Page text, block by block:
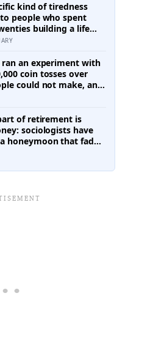
kind of tiredness
people who spent
building a life
wanted, only to
else’s
an experiment with
coin tosses over
could not make, and
told to make the
is that people may be
about life-
of retirement is
sociologists have
honeymoon that fades
and the quiet
to make things, and